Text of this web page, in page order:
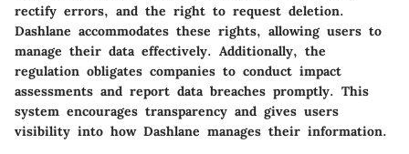
rectify errors, and the right to request deletion.
Dashlane accommodates these rights, allowing users to
manage their data effectively. Additionally, the
regulation obligates companies to conduct impact
assessments and report data breaches promptly. This
system encourages transparency and gives users
visibility into how Dashlane manages their information.